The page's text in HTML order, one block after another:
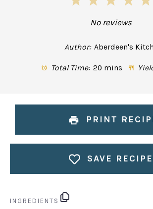
Stars
Stars
Star
No reviews
Author: Aberdeen's
Total Time: 20 mins
PRINT
SAVE RECIPE
INGREDIENTS